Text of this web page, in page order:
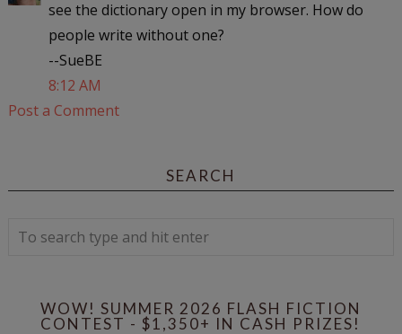
see the dictionary open in my browser. How do
people write without one?
--SueBE
8:12 AM
Post a Comment
SEARCH
WOW! SUMMER 2026 FLASH FICTION
CONTEST - $1,350+ IN CASH PRIZES!